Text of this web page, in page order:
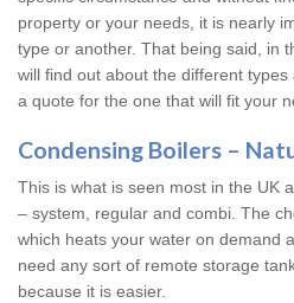
property or your needs, it is nearly
type or another. That being said, in
will find out about the different
a quote for the one that will fit your
Condensing Boilers –
This is what is seen most in the UK
– system, regular and combi. The
which heats your water on demand
need any sort of remote storage
because it is easier.